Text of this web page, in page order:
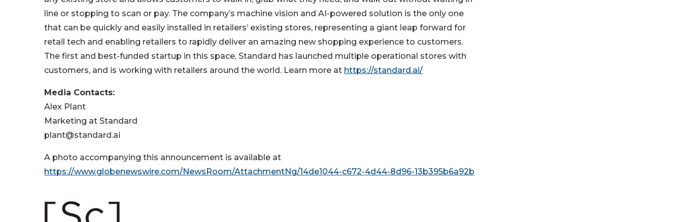
line or stopping to scan or pay. The company’s machine vision and AI-powered solution is the only one
that can be quickly and easily installed in retailers’ existing stores, representing a giant leap forward for
retail tech and enabling retailers to rapidly deliver an amazing new shopping experience to customers.
The first and best-funded startup in this space, Standard has launched multiple operational stores with
customers, and is working with retailers around the world. Learn more at https://standard.ai/
Media Contacts:
Alex Plant
Marketing at Standard
plant@standard.ai
A photo accompanying this announcement is available at
https://www.globenewswire.com/NewsRoom/AttachmentNg/14de1044-c672-4d44-8d96-13b395b6a92b